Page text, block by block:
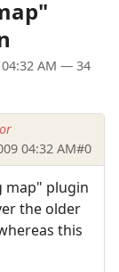
AM — 34
04:32 AM#0
map" plugin
the older
this